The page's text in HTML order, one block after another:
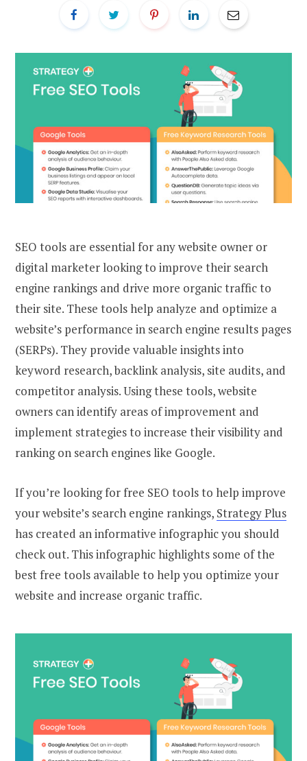
SEO tools are essential for any website owner or
digital marketer looking to improve their search
engine rankings and drive more organic traffic to
their site. These tools help analyze and optimize a
website’s performance in search engine results pages
(SERPs). They provide valuable insights into
keyword research, backlink analysis, site audits, and
competitor analysis. Using these tools, website
owners can identify areas of improvement and
implement strategies to increase their visibility and
ranking on search engines like Google.
If you’re looking for free SEO tools to help improve
your website’s search engine rankings, Strategy Plus
has created an informative infographic you should
check out. This infographic highlights some of the
best free tools available to help you optimize your
website and increase organic traffic.